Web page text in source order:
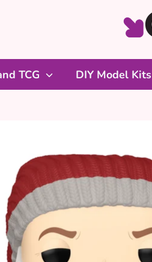
TCG DIY Model Kits